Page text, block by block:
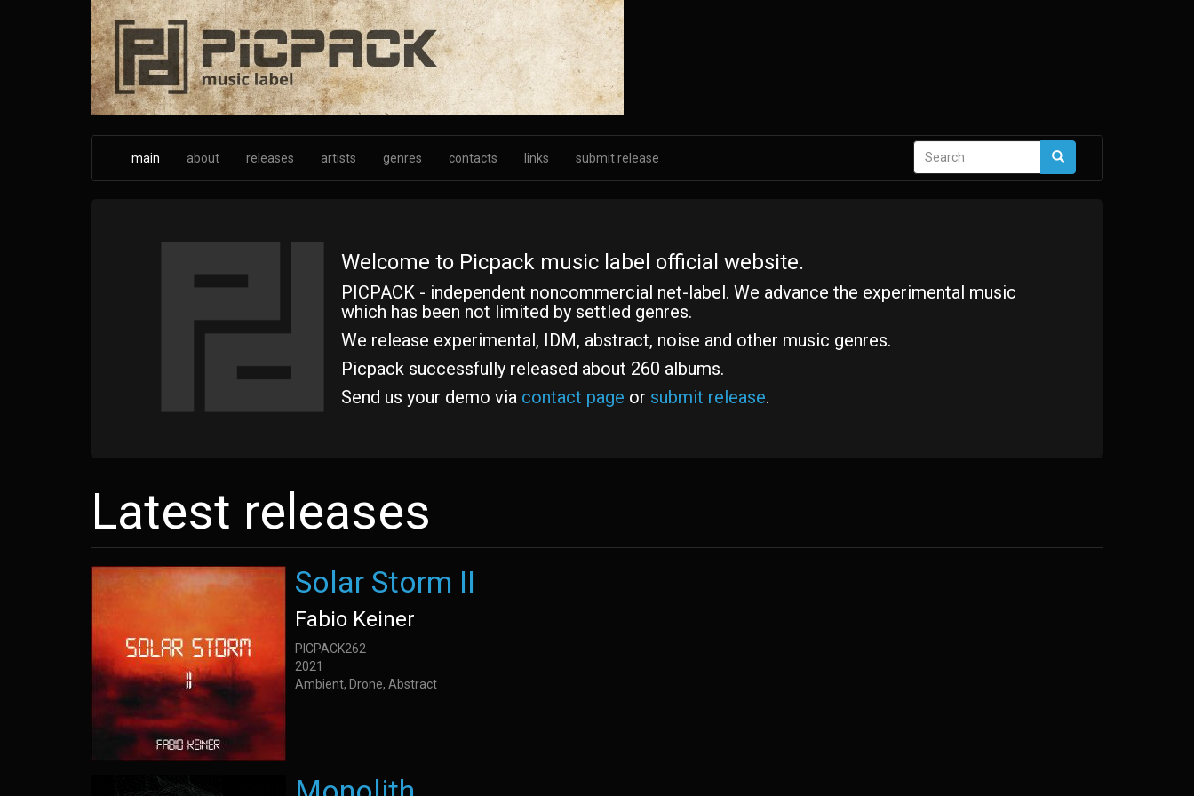
main about releases artists genres contacts links submit release
Search
Search
Welcome to Picpack music label official website.
PICPACK - independent noncommercial net-label. We advance the experimental music
which has been not limited by settled genres.
We release experimental, IDM, abstract, noise and other music genres.
Picpack successfully released about 260 albums.
Send us your demo via contact page or submit release.
Latest releases
Solar Storm II
Fabio Keiner
PICPACK262
2021
Ambient, Drone, Abstract